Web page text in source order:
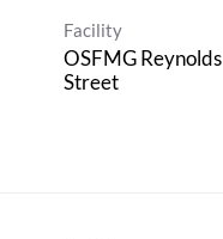
Facility
OSFMG Reynolds
Street